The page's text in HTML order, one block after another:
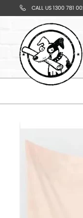
CALL US 1300 781
Your
Cart
$0.00